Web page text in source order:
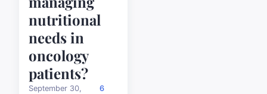
nutritional
needs in
oncology
patients?
September 30,
6